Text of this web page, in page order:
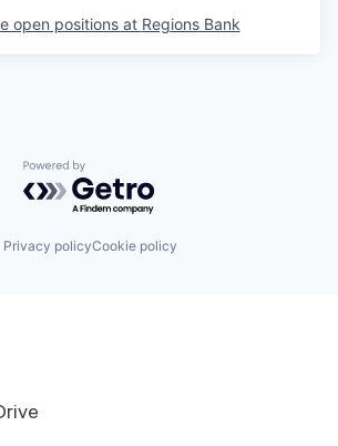
open positions at Regions Bank
Powered by Getro.com
Privacy policyCookie policy